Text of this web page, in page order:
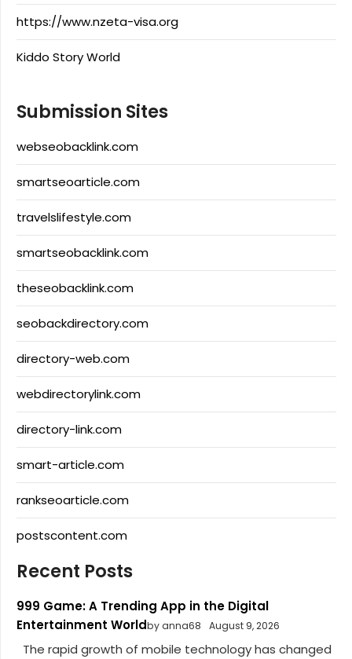
https://www.nzeta-visa.org
Kiddo Story World
Submission Sites
webseobacklink.com
smartseoarticle.com
travelslifestyle.com
smartseobacklink.com
theseobacklink.com
seobackdirectory.com
directory-web.com
webdirectorylink.com
directory-link.com
smart-article.com
rankseoarticle.com
postscontent.com
Recent Posts
999 Game: A Trending App in the Digital
Entertainment Worldby anna68 August 9, 2026
The rapid growth of mobile technology has changed